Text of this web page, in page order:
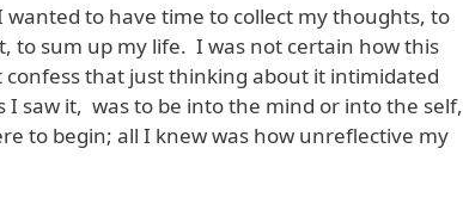
to have time to collect my thoughts, to
to sum up my life. I was not certain how this
that just thinking about it intimidated
I saw it, was to be into the mind or into the self,
to begin; all I knew was how unreflective my